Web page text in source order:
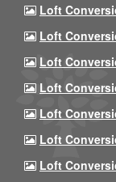
Loft
Loft
Loft
Loft
Loft
Loft
Loft